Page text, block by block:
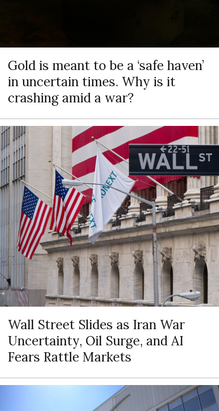
Gold is meant to be a ‘safe haven’
in uncertain times. Why is it
crashing amid a war?
Wall Street Slides as Iran War
Uncertainty, Oil Surge, and AI
Fears Rattle Markets